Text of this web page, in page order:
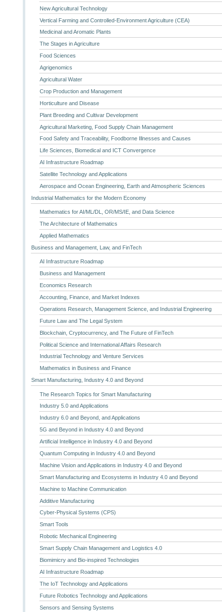
New Agricultural Technology
Vertical Farming and Controlled-Environment Agriculture (CEA)
Medicinal and Aromatic Plants
The Stages in Agriculture
Food Sciences
Agrigenomics
Agricultural Water
Crop Production and Management
Horticulture and Disease
Plant Breeding and Cultivar Development
Agricultural Marketing, Food Supply Chain Management
Food Safety and Traceability, Foodborne Illnesses and Causes
Life Sciences, Biomedical and ICT Convergence
AI Infrastructure Roadmap
Satellite Technology and Applications
Aerospace and Ocean Engineering, Earth and Atmospheric Sciences
Industrial Mathematics for the Modern Economy
Mathematics for AI/ML/DL, OR/MS/IE, and Data Science
The Architecture of Mathematics
Applied Mathematics
Business and Management, Law, and FinTech
AI Infrastructure Roadmap
Business and Management
Economics Research
Accounting, Finance, and Market Indexes
Operations Research, Management Science, and Industrial Engineering
Future Law and The Legal System
Blockchain, Cryptocurrency, and The Future of FinTech
Political Science and International Affairs Research
Industrial Technology and Venture Services
Mathematics in Business and Finance
Smart Manufacturing, Industry 4.0 and Beyond
The Research Topics for Smart Manufacturing
Industry 5.0 and Applications
Industry 6.0 and Beyond, and Applications
5G and Beyond in Industry 4.0 and Beyond
Artificial Intelligence in Industry 4.0 and Beyond
Quantum Computing in Industry 4.0 and Beyond
Machine Vision and Applications in Industry 4.0 and Beyond
Smart Manufacturing and Ecosystems in Industry 4.0 and Beyond
Machine to Machine Communication
Additive Manufacturing
Cyber-Physical Systems (CPS)
Smart Tools
Robotic Mechanical Engineering
Smart Supply Chain Management and Logistics 4.0
Biomimicry and Bio-inspired Technologies
AI Infrastructure Roadmap
The IoT Technology and Applications
Future Robotics Technology and Applications
Sensors and Sensing Systems